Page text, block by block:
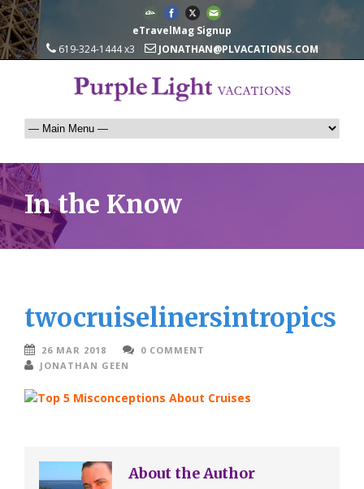
eTravelMag Signup
619-324-1444 x3
JONATHAN@PLVACATIONS.COM
In the Know
twocruiselinersintropics
26 MAR 2018
0 COMMENT
JONATHAN GEEN
About the Author